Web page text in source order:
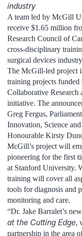
industry
A team led by McGill
receive $1.65 million
Research Council of
cross-disciplinary
surgical devices
The McGill-led project
training projects
Collaborative
initiative. The
Greg Fergus,
Innovation, Science
Honourable Kirsty
McGill’s project will
pioneering for the first
at Stanford University.
training will cover all
tools for diagnosis and
monitoring and care.
“Dr. Jake Barralet’s
at the Cutting Edge,
partnership in the area